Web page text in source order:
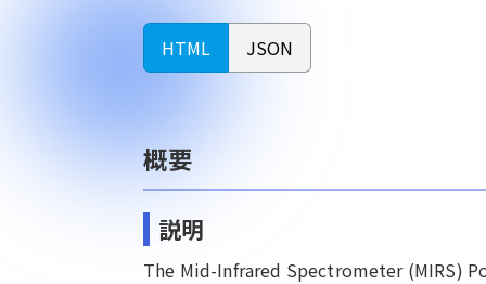
HTML JSON
概要
説明
The Mid-Infrared Spectrometer (MIRS)